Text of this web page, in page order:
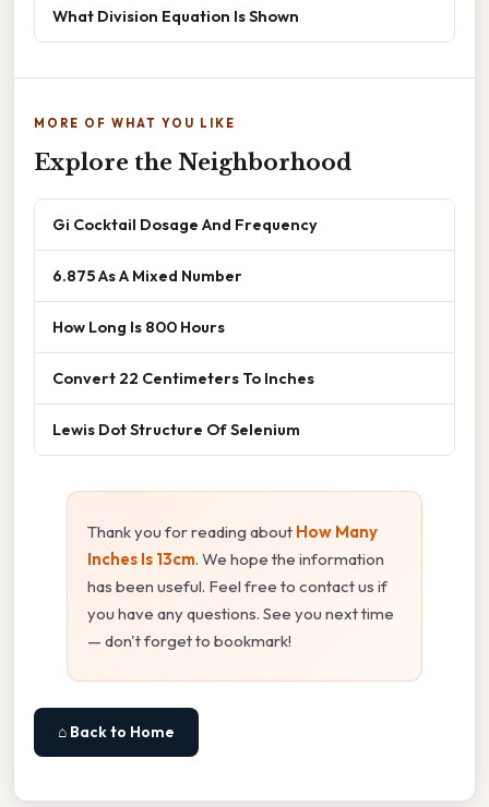
What Division Equation Is Shown
MORE OF WHAT YOU LIKE
Explore the Neighborhood
Gi Cocktail Dosage And Frequency
6.875 As A Mixed Number
How Long Is 800 Hours
Convert 22 Centimeters To Inches
Lewis Dot Structure Of Selenium
Thank you for reading about How Many
Inches Is 13cm. We hope the information
has been useful. Feel free to contact us if
you have any questions. See you next time
— don't forget to bookmark!
⌂ Back to Home